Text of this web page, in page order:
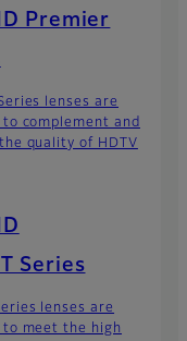
Premier
lenses are
to complement and
quality of HDTV
Series
lenses are
to meet the high